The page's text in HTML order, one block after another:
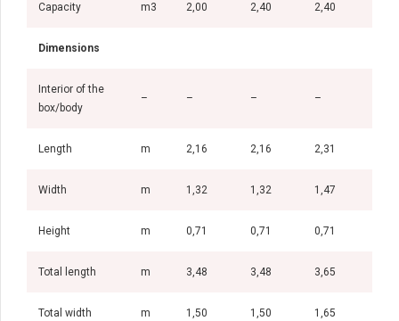
Capacity m3 2,00 2,40 2,40
Dimensions
Interior of the
box/body
– – – –
Length m 2,16 2,16 2,31
Width m 1,32 1,32 1,47
Height m 0,71 0,71 0,71
Total length m 3,48 3,48 3,65
Total width m 1,50 1,50 1,65